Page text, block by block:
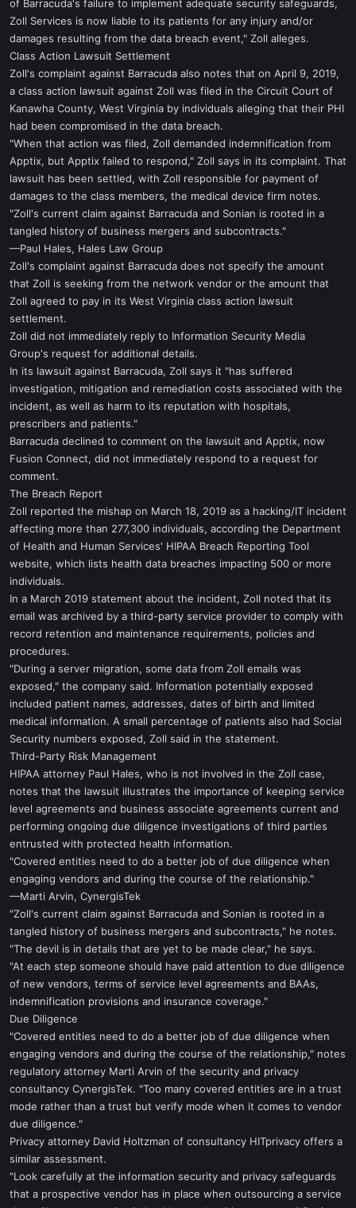
of Barracuda's failure to implement adequate security safeguards,
Zoll Services is now liable to its patients for any injury and/or
damages resulting from the data breach event," Zoll alleges.
Class Action Lawsuit Settlement
Zoll's complaint against Barracuda also notes that on April 9, 2019,
a class action lawsuit against Zoll was filed in the Circuit Court of
Kanawha County, West Virginia by individuals alleging that their PHI
had been compromised in the data breach.
"When that action was filed, Zoll demanded indemnification from
Apptix, but Apptix failed to respond," Zoll says in its complaint. That
lawsuit has been settled, with Zoll responsible for payment of
damages to the class members, the medical device firm notes.
"Zoll's current claim against Barracuda and Sonian is rooted in a
tangled history of business mergers and subcontracts."
—Paul Hales, Hales Law Group
Zoll's complaint against Barracuda does not specify the amount
that Zoll is seeking from the network vendor or the amount that
Zoll agreed to pay in its West Virginia class action lawsuit
settlement.
Zoll did not immediately reply to Information Security Media
Group's request for additional details.
In its lawsuit against Barracuda, Zoll says it "has suffered
investigation, mitigation and remediation costs associated with the
incident, as well as harm to its reputation with hospitals,
prescribers and patients."
Barracuda declined to comment on the lawsuit and Apptix, now
Fusion Connect, did not immediately respond to a request for
comment.
The Breach Report
Zoll reported the mishap on March 18, 2019 as a hacking/IT incident
affecting more than 277,300 individuals, according the Department
of Health and Human Services' HIPAA Breach Reporting Tool
website, which lists health data breaches impacting 500 or more
individuals.
In a March 2019 statement about the incident, Zoll noted that its
email was archived by a third-party service provider to comply with
record retention and maintenance requirements, policies and
procedures.
"During a server migration, some data from Zoll emails was
exposed," the company said. Information potentially exposed
included patient names, addresses, dates of birth and limited
medical information. A small percentage of patients also had Social
Security numbers exposed, Zoll said in the statement.
Third-Party Risk Management
HIPAA attorney Paul Hales, who is not involved in the Zoll case,
notes that the lawsuit illustrates the importance of keeping service
level agreements and business associate agreements current and
performing ongoing due diligence investigations of third parties
entrusted with protected health information.
"Covered entities need to do a better job of due diligence when
engaging vendors and during the course of the relationship."
—Marti Arvin, CynergisTek
"Zoll's current claim against Barracuda and Sonian is rooted in a
tangled history of business mergers and subcontracts," he notes.
"The devil is in details that are yet to be made clear," he says.
"At each step someone should have paid attention to due diligence
of new vendors, terms of service level agreements and BAAs,
indemnification provisions and insurance coverage."
Due Diligence
"Covered entities need to do a better job of due diligence when
engaging vendors and during the course of the relationship," notes
regulatory attorney Marti Arvin of the security and privacy
consultancy CynergisTek. "Too many covered entities are in a trust
mode rather than a trust but verify mode when it comes to vendor
due diligence."
Privacy attorney David Holtzman of consultancy HITprivacy offers a
similar assessment.
"Look carefully at the information security and privacy safeguards
that a prospective vendor has in place when outsourcing a service